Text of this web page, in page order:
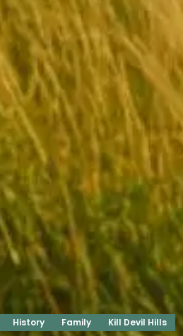
History Family Kill Devil Hills